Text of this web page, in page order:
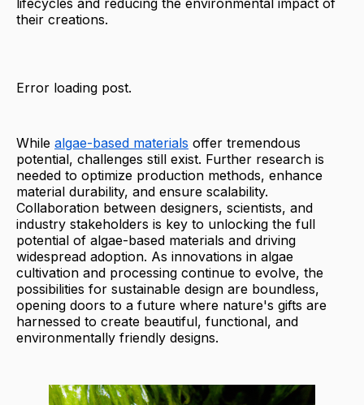
lifecycles and reducing the environmental impact of
their creations.
Error loading post.
While algae-based materials offer tremendous
potential, challenges still exist. Further research is
needed to optimize production methods, enhance
material durability, and ensure scalability.
Collaboration between designers, scientists, and
industry stakeholders is key to unlocking the full
potential of algae-based materials and driving
widespread adoption. As innovations in algae
cultivation and processing continue to evolve, the
possibilities for sustainable design are boundless,
opening doors to a future where nature's gifts are
harnessed to create beautiful, functional, and
environmentally friendly designs.